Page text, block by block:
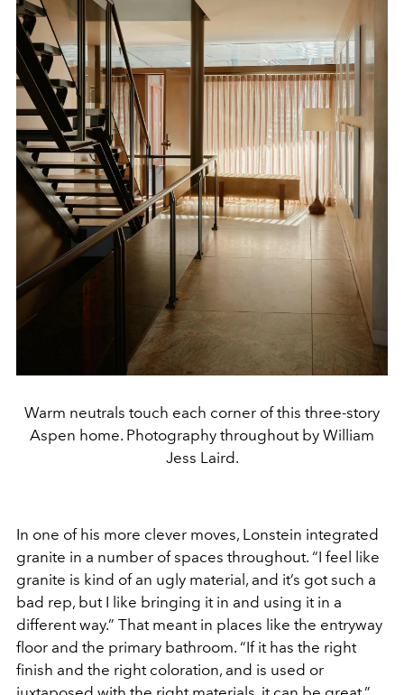
Warm neutrals touch each corner of this three-story
Aspen home. Photography throughout by William
Jess Laird.
In one of his more clever moves, Lonstein integrated
granite in a number of spaces throughout. “I feel like
granite is kind of an ugly material, and it’s got such a
bad rep, but I like bringing it in and using it in a
different way.” That meant in places like the entryway
floor and the primary bathroom. “If it has the right
finish and the right coloration, and is used or